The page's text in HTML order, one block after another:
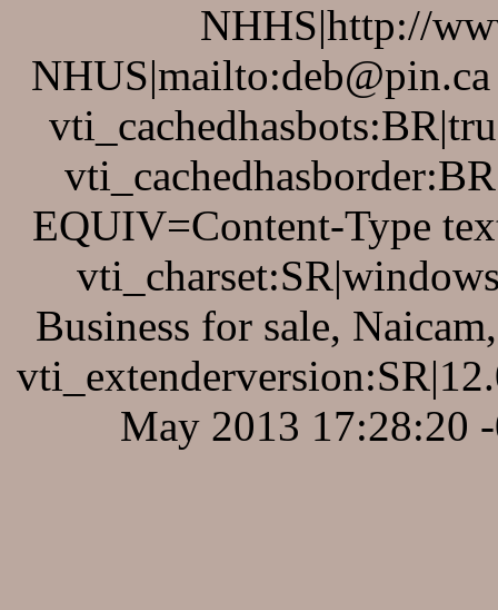
NHHS|http://
EQUIV=Content-Type
Business for sale,
May 2013 17:28:20